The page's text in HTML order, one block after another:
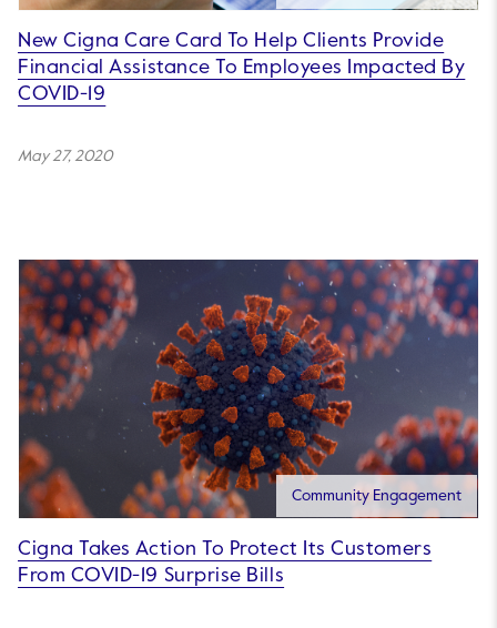
New Cigna Care Card To Help Clients Provide
Financial Assistance To Employees Impacted By
COVID-19
May 27, 2020
Community Engagement
Cigna Takes Action To Protect Its Customers
From COVID-19 Surprise Bills